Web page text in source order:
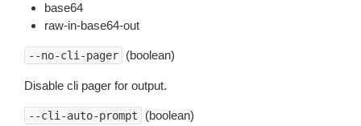
base64
raw-in-base64-out
--no-cli-pager (boolean)
Disable cli pager for output.
--cli-auto-prompt (boolean)